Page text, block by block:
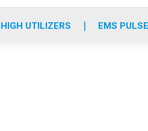
e
i
UTILIZERS EMS